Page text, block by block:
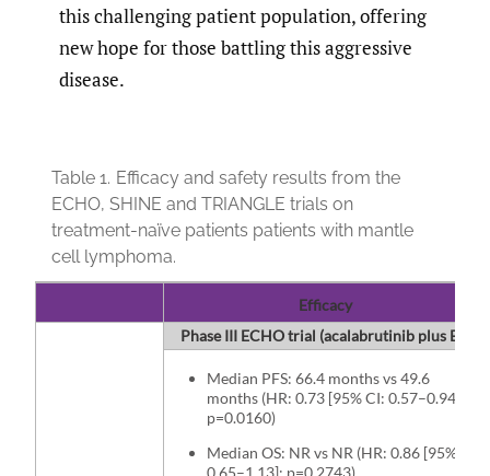
this challenging patient population, offering
new hope for those battling this aggressive
disease.
Table 1. Efficacy and safety results from the
ECHO, SHINE and TRIANGLE trials on
treatment-naïve patients patients with mantle
cell lymphoma.
Efficacy
Phase III ECHO trial (acalabrutinib plus BR
Median PFS: 66.4 months vs 49.6
months (HR: 0.73 [95% CI: 0.57–0.94];
p=0.0160)
Median OS: NR vs NR (HR: 0.86 [95% CI:
0.65–1.13]; p=0.2743)